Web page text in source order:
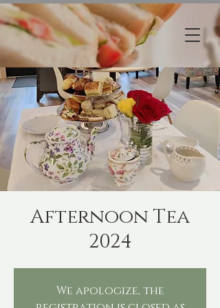
Afternoon Tea
2024
We apologize, the